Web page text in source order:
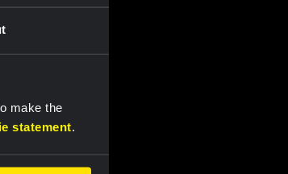
make the
statement.